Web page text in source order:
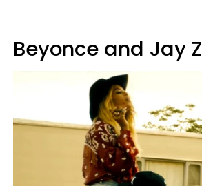
Beyonce and Jay Z